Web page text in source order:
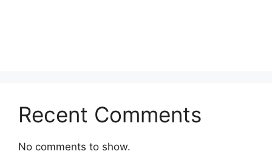
Recent Comments
No comments to show.